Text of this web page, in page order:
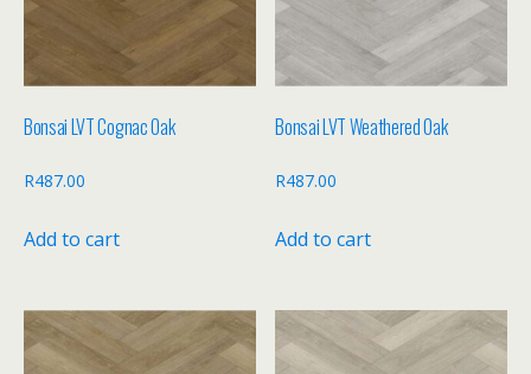
Bonsai LVT Cognac Oak
R487.00
Add to cart
Bonsai LVT Weathered Oak
R487.00
Add to cart